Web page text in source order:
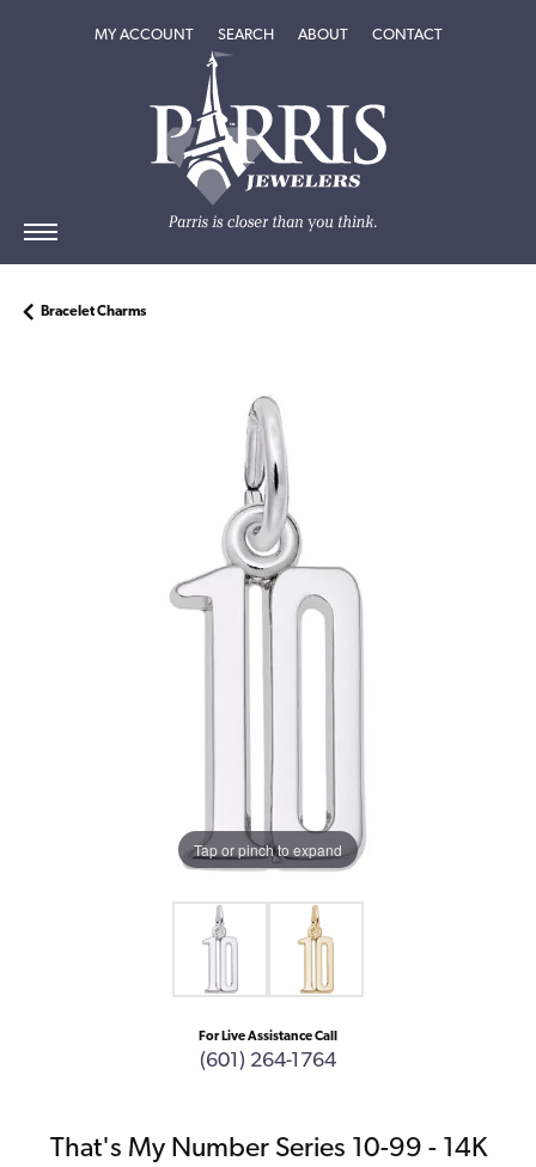
MY ACCOUNTTOGGLE MY ACCOUNT MENU
SEARCHTOGGLE SEARCH MENU
ABOUTTOGGLEABOUT
CONTACT
Bracelet Charms
Tap or pinch to expand
For Live Assistance Call
(601) 264-1764
That's My Number Series 10-99 - 14K